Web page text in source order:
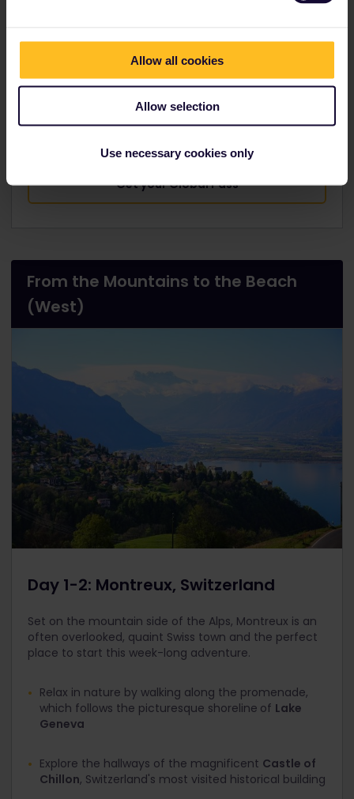
Allow all cookies
Allow selection
Use necessary cookies only
is the most popular 'city beach', only a short
Munich-Innsbruck:1h 44m, Innsbruck-
1h 46m , Salzburg-Ljubljana:
Get your Global Pass
From the Mountains to the Beach
(West)
Day 1-2: Montreux, Switzerland
Set on the mountain side of the Alps, Montreux is an
often overlooked, quaint Swiss town and the perfect
place to start this week-long adventure.
Relax in nature by walking along the promenade,
which follows the picturesque shoreline of Lake
Geneva
Explore the hallways of the magnificent Castle of
Chillon, Switzerland's most visited historical building